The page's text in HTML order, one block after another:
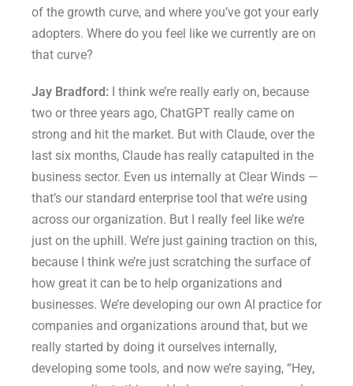
of the growth curve, and where you’ve got your early
adopters. Where do you feel like we currently are on
that curve?
Jay Bradford: I think we’re really early on, because
two or three years ago, ChatGPT really came on
strong and hit the market. But with Claude, over the
last six months, Claude has really catapulted in the
business sector. Even us internally at Clear Winds —
that’s our standard enterprise tool that we’re using
across our organization. But I really feel like we’re
just on the uphill. We’re just gaining traction on this,
because I think we’re just scratching the surface of
how great it can be to help organizations and
businesses. We’re developing our own AI practice for
companies and organizations around that, but we
really started by doing it ourselves internally,
developing some tools, and now we’re saying, “Hey,